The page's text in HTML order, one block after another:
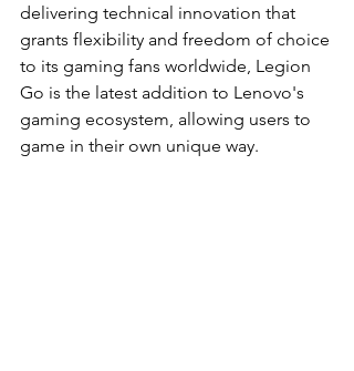
delivering technical innovation that
grants flexibility and freedom of choice
to its gaming fans worldwide, Legion
Go is the latest addition to Lenovo's
gaming ecosystem, allowing users to
game in their own unique way.